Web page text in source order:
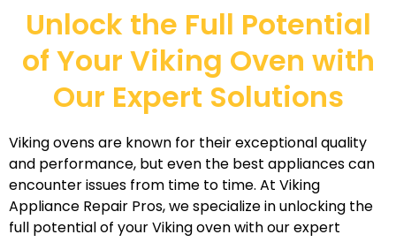
Unlock the Full Potential
of Your Viking Oven with
Our Expert Solutions
Viking ovens are known for their exceptional quality
and performance, but even the best appliances can
encounter issues from time to time. At Viking
Appliance Repair Pros, we specialize in unlocking the
full potential of your Viking oven with our expert